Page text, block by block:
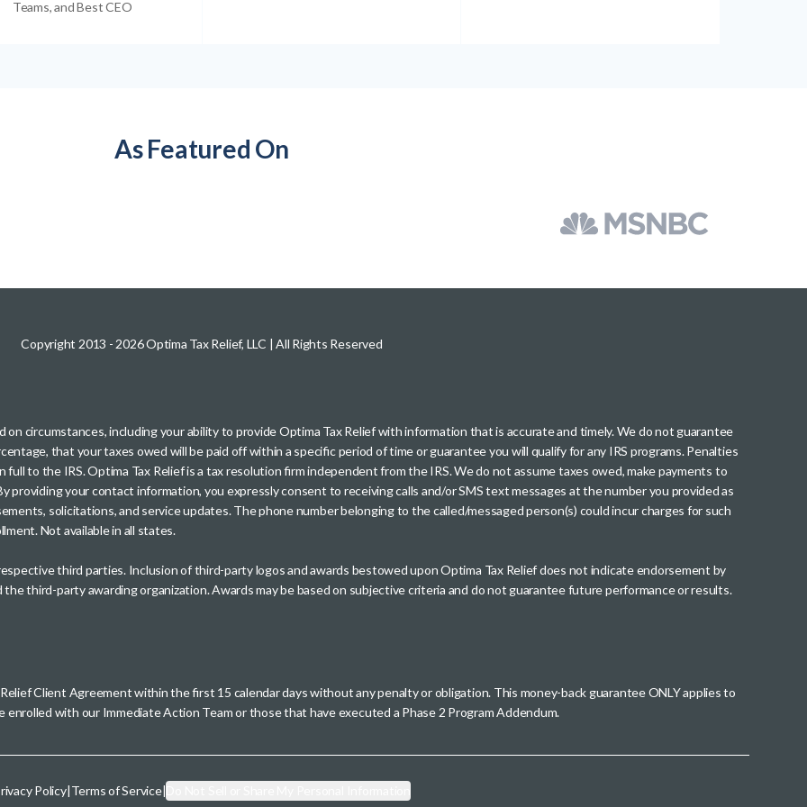
Teams, and Best CEO
As Featured On
Copyright 2013 - 2026Optima Tax Relief, LLC | All Rights Reserved
on circumstances, including your ability to provide Optima Tax Relief with information that is accurate and timely. We do not guarantee
that your taxes owed will be paid off within a specific period of time or guarantee you will qualify for any IRS programs. Penalties
to the IRS. Optima Tax Relief is a tax resolution firm independent from the IRS. We do not assume taxes owed, make payments to
providing your contact information, you expressly consent to receiving calls and/or SMS text messages at the number you provided as
solicitations, and service updates. The phone number belonging to the called/messaged person(s) could incur charges for such
Not available in all states.
third parties. Inclusion of third-party logos and awards bestowed upon Optima Tax Relief does not indicate endorsement by
third-party awarding organization. Awards may be based on subjective criteria and do not guarantee future performance or results.
Client Agreement within the first 15 calendar days without any penalty or obligation. This money-back guarantee ONLY applies to
with our Immediate Action Team or those that have executed a Phase 2 Program Addendum.
Policy|Terms of Service|